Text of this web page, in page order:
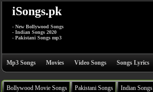
iSongs.pk
- New Bollywood Songs
- Indian Songs 2020
- Pakistani Songs mp3
Mp3 Songs Movies Video Songs Songs Lyrics
Bollywood Movie Songs Pakistani Songs Indian Songs